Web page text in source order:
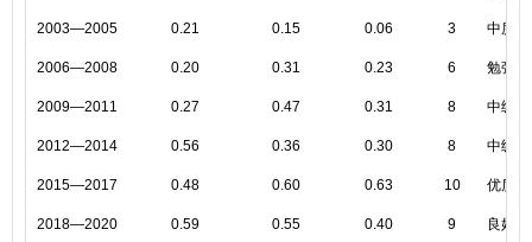
2003—2005 0.21 0.15 0.06 3 中度
2006—2008 0.20 0.31 0.23 6 勉强
2009—2011 0.27 0.47 0.31 8 中级
2012—2014 0.56 0.36 0.30 8 中级
2015—2017 0.48 0.60 0.63 10 优质
2018—2020 0.59 0.55 0.40 9 良好